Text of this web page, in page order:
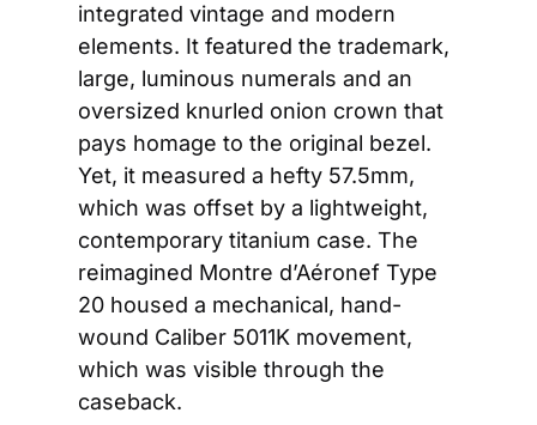
integrated vintage and modern
elements. It featured the trademark,
large, luminous numerals and an
oversized knurled onion crown that
pays homage to the original bezel.
Yet, it measured a hefty 57.5mm,
which was offset by a lightweight,
contemporary titanium case. The
reimagined Montre d’Aéronef Type
20 housed a mechanical, hand-
wound Caliber 5011K movement,
which was visible through the
caseback.